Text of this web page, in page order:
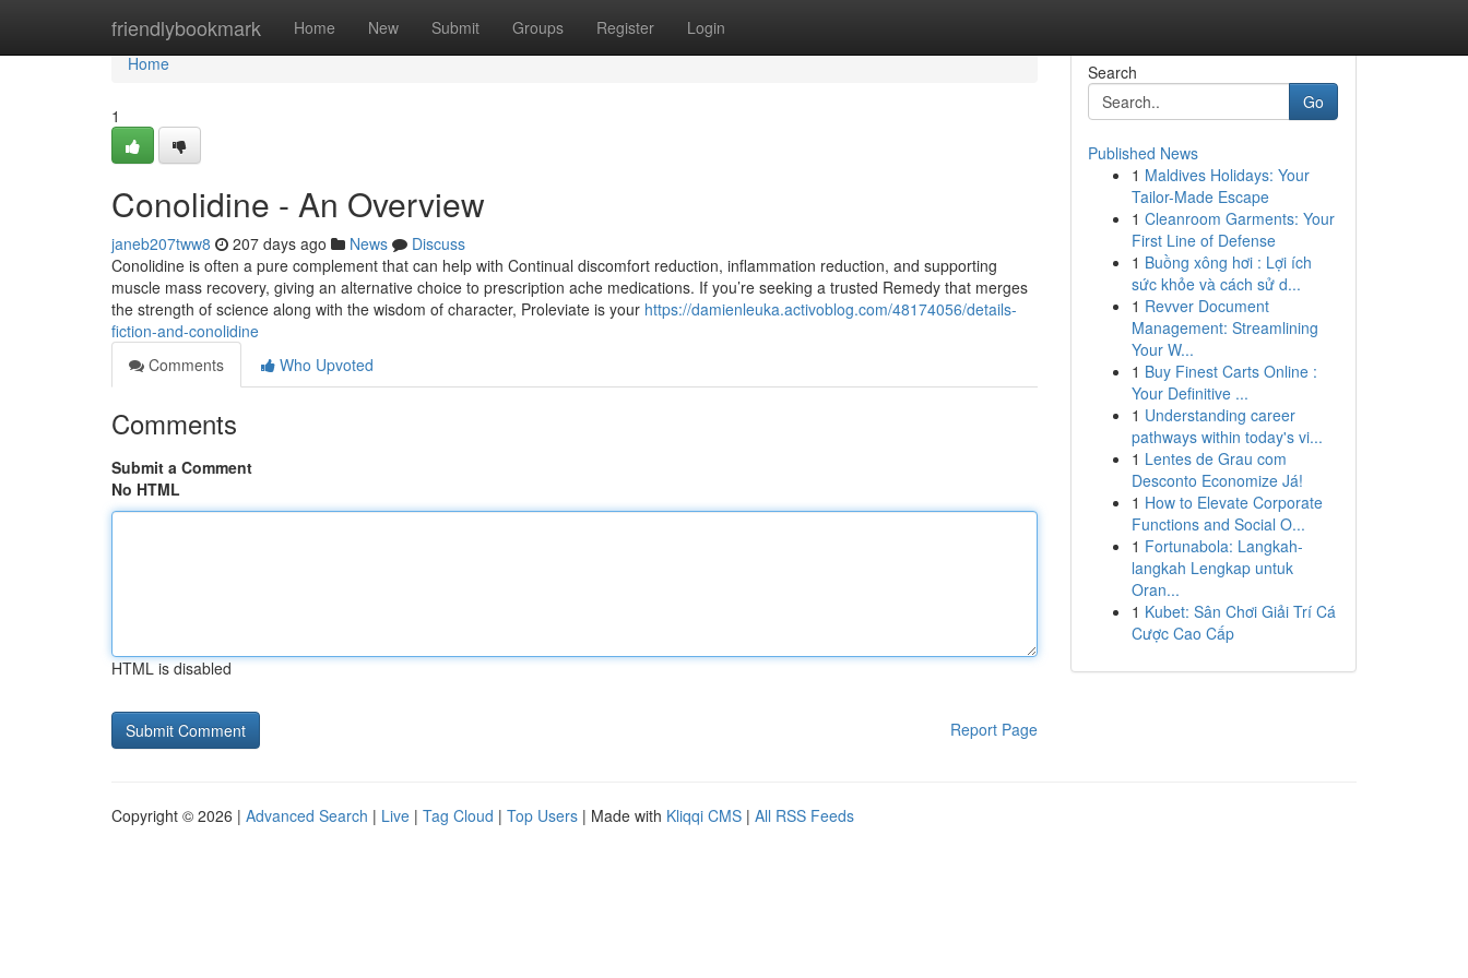
friendlybookmark Home New Submit Groups Register Login
Home
Home
1
Conolidine - An Overview
janeb207tww8 207 days ago News
Discuss
Conolidine is often a pure complement that can help with Continual discomfort reduction, inflammation reduction, and supporting
muscle mass recovery, giving an alternative choice to prescription ache medications. If you’re seeking a trusted Remedy that merges
the strength of science along with the wisdom of character, Proleviate is your https://damienleuka.activoblog.com/48174056/details-
fiction-and-conolidine
Comments
Who Upvoted
Comments
Submit a Comment
No HTML
HTML is disabled
Report Page
Search
Go
Published News
1 Maldives Holidays: Your
Tailor-Made Escape
1 Cleanroom Garments: Your
First Line of Defense
1 Buồng xông hơi : Lợi ích
sức khỏe và cách sử d...
1 Revver Document
Management: Streamlining
Your W...
1 Buy Finest Carts Online :
Your Definitive ...
1 Understanding career
pathways within today's vi...
1 Lentes de Grau com
Desconto Economize Já!
1 How to Elevate Corporate
Functions and Social O...
1 Fortunabola: Langkah-
langkah Lengkap untuk
Oran...
1 Kubet: Sân Chơi Giải Trí Cá
Cược Cao Cấp
Copyright © 2026 | Advanced Search | Live | Tag Cloud | Top Users | Made with Kliqqi CMS | All RSS Feeds